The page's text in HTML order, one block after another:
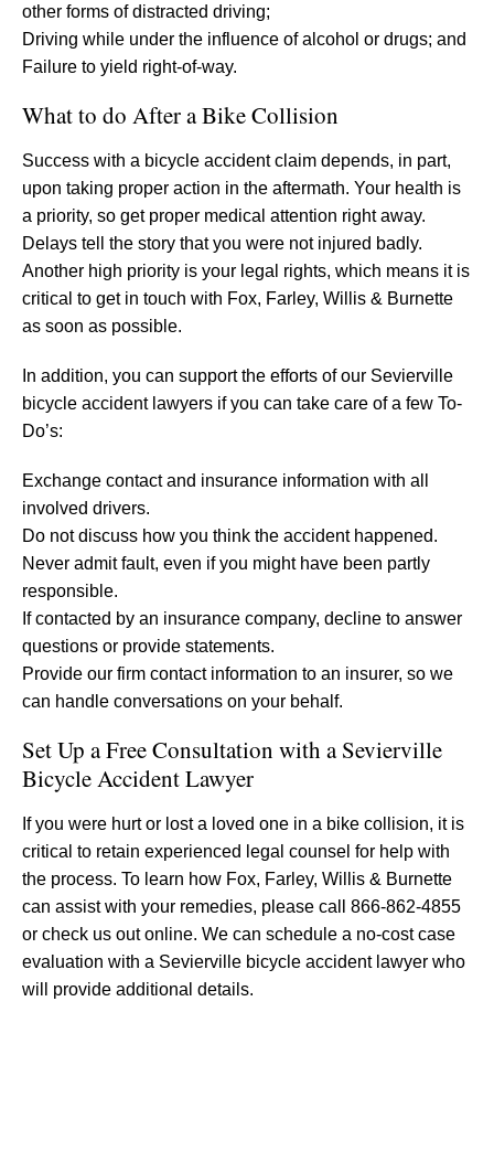
other forms of distracted driving;
Driving while under the influence of alcohol or drugs; and
Failure to yield right-of-way.
What to do After a Bike Collision
Success with a bicycle accident claim depends, in part,
upon taking proper action in the aftermath. Your health is
a priority, so get proper medical attention right away.
Delays tell the story that you were not injured badly.
Another high priority is your legal rights, which means it is
critical to get in touch with Fox, Farley, Willis & Burnette
as soon as possible.
In addition, you can support the efforts of our Sevierville
bicycle accident lawyers if you can take care of a few To-
Do’s:
Exchange contact and insurance information with all
involved drivers.
Do not discuss how you think the accident happened.
Never admit fault, even if you might have been partly
responsible.
If contacted by an insurance company, decline to answer
questions or provide statements.
Provide our firm contact information to an insurer, so we
can handle conversations on your behalf.
Set Up a Free Consultation with a Sevierville
Bicycle Accident Lawyer
If you were hurt or lost a loved one in a bike collision, it is
critical to retain experienced legal counsel for help with
the process. To learn how Fox, Farley, Willis & Burnette
can assist with your remedies, please call 866-862-4855
or check us out online. We can schedule a no-cost case
evaluation with a Sevierville bicycle accident lawyer who
will provide additional details.